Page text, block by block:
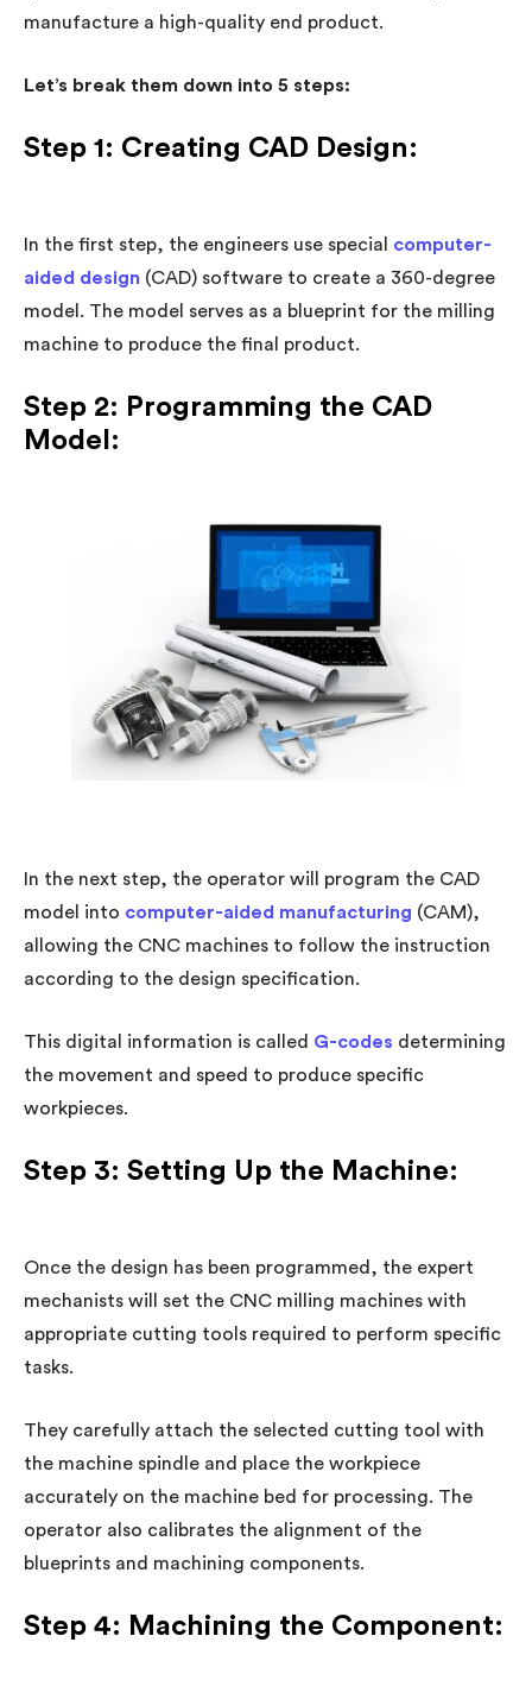
manufacture a high-quality end product.
Let’s break them down into 5 steps:
Step 1: Creating CAD Design:
In the first step, the engineers use special computer-
aided design (CAD) software to create a 360-degree
model. The model serves as a blueprint for the milling
machine to produce the final product.
Step 2: Programming the CAD
Model:
In the next step, the operator will program the CAD
model into computer-aided manufacturing (CAM),
allowing the CNC machines to follow the instruction
according to the design specification.
This digital information is called G-codes determining
the movement and speed to produce specific
workpieces.
Step 3: Setting Up the Machine:
Once the design has been programmed, the expert
mechanists will set the CNC milling machines with
appropriate cutting tools required to perform specific
tasks.
They carefully attach the selected cutting tool with
the machine spindle and place the workpiece
accurately on the machine bed for processing. The
operator also calibrates the alignment of the
blueprints and machining components.
Step 4: Machining the Component: